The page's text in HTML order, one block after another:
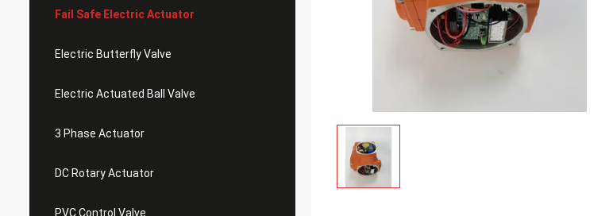
Fail Safe Electric Actuator
Electric Butterfly Valve
Electric Actuated Ball Valve
3 Phase Actuator
DC Rotary Actuator
PVC Control Valve